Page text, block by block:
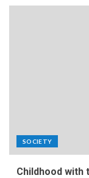
SOCIETY
Childhood